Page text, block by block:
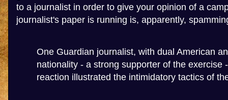
to a journalist in order to give your opinion of a
journalist's paper is running is, apparently,
One Guardian journalist, with dual American
nationality - a strong supporter of the exercise
reaction illustrated the intimidatory tactics of